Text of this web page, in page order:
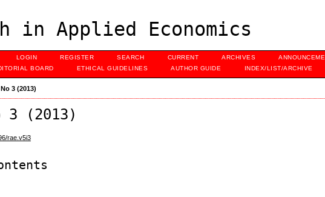
in Applied Economics
LOGIN REGISTER SEARCH CURRENT ARCHIVES
BOARD ETHICAL GUIDELINES AUTHOR GUIDE INDEX/LIST/ARCHIVE
3 (2013)
3 (2013)
rae.v5i3